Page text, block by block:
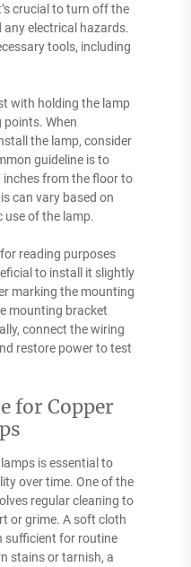
crucial to turn off the
electrical hazards.
tools, including
with holding the lamp
points. When
the lamp, consider
guideline is to
from the floor to
can vary based on
use of the lamp.
reading purposes
to install it slightly
marking the mounting
mounting bracket
connect the wiring
restore power to test
for Copper
is essential to
over time. One of the
regular cleaning to
or grime. A soft cloth
sufficient for routine
stains or tarnish, a